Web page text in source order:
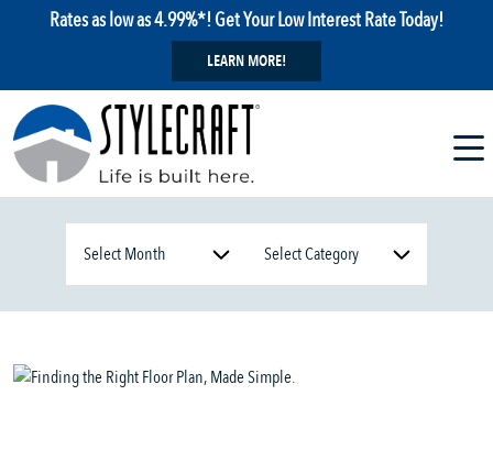
Rates as low as 4.99%*! Get Your Low Interest Rate Today!
LEARN MORE!